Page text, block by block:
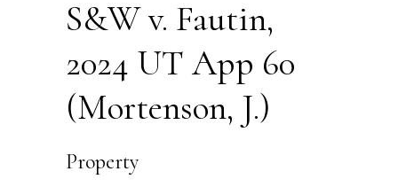
S&W v. Fautin,
2024 UT App 60
(Mortenson, J.)
Property